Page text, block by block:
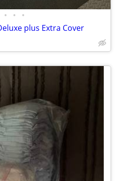
• • •
plus Extra Cover